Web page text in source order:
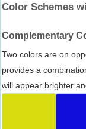
Color Schemes
Complementary
Two colors are on
provides a
will appear brighter